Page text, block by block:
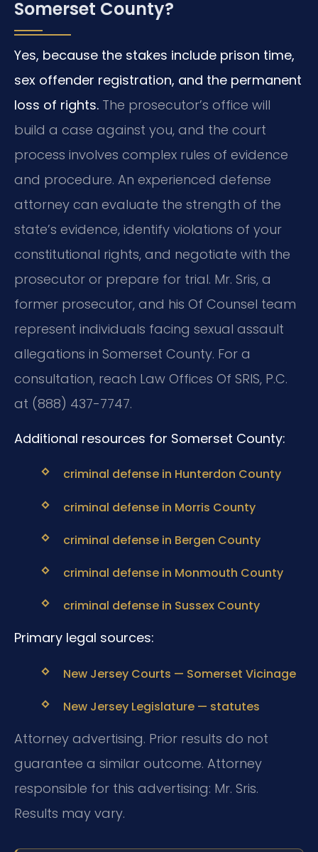
Somerset County?
Yes, because the stakes include prison time,
sex offender registration, and the permanent
loss of rights. The prosecutor’s office will
build a case against you, and the court
process involves complex rules of evidence
and procedure. An experienced defense
attorney can evaluate the strength of the
state’s evidence, identify violations of your
constitutional rights, and negotiate with the
prosecutor or prepare for trial. Mr. Sris, a
former prosecutor, and his Of Counsel team
represent individuals facing sexual assault
allegations in Somerset County. For a
consultation, reach Law Offices Of SRIS, P.C.
at (888) 437-7747.
Additional resources for Somerset County:
criminal defense in Hunterdon County
criminal defense in Morris County
criminal defense in Bergen County
criminal defense in Monmouth County
criminal defense in Sussex County
Primary legal sources:
New Jersey Courts — Somerset Vicinage
New Jersey Legislature — statutes
Attorney advertising. Prior results do not
guarantee a similar outcome. Attorney
responsible for this advertising: Mr. Sris.
Results may vary.